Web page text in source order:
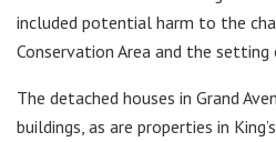
included potential harm to the
Conservation Area and the
The detached houses in Grand
buildings, as are properties in